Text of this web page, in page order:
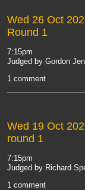
Wed 26 Oct
Round 1
7:15pm
Judged by Gordon
1 comment
Wed 19 Oct
round 1
7:15pm
Judged by Richard
1 comment